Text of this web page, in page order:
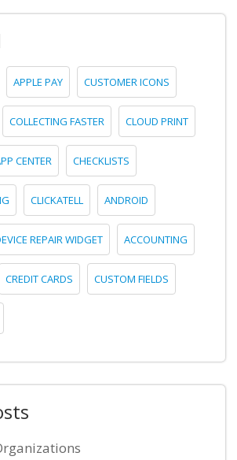
APPLE PAY CUSTOMER ICONS
COLLECTING FASTER CLOUD PRINT
CENTER CHECKLISTS
CLICKATELL ANDROID
REPAIR WIDGET ACCOUNTING
CREDIT CARDS CUSTOM FIELDS